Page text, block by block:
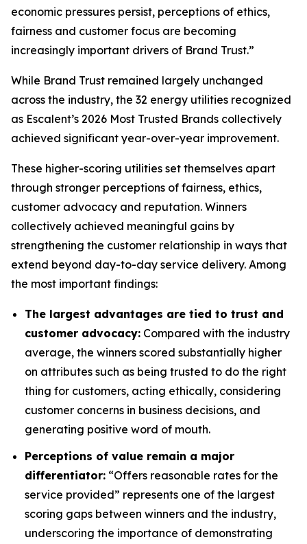
economic pressures persist, perceptions of ethics,
fairness and customer focus are becoming
increasingly important drivers of Brand Trust.”
While Brand Trust remained largely unchanged
across the industry, the 32 energy utilities recognized
as Escalent’s 2026 Most Trusted Brands collectively
achieved significant year-over-year improvement.
These higher-scoring utilities set themselves apart
through stronger perceptions of fairness, ethics,
customer advocacy and reputation. Winners
collectively achieved meaningful gains by
strengthening the customer relationship in ways that
extend beyond day-to-day service delivery. Among
the most important findings:
The largest advantages are tied to trust and
customer advocacy: Compared with the industry
average, the winners scored substantially higher
on attributes such as being trusted to do the right
thing for customers, acting ethically, considering
customer concerns in business decisions, and
generating positive word of mouth.
Perceptions of value remain a major
differentiator: “Offers reasonable rates for the
service provided” represents one of the largest
scoring gaps between winners and the industry,
underscoring the importance of demonstrating